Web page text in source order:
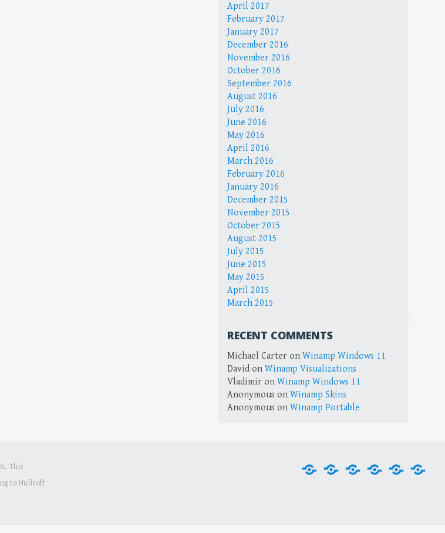
April 2017
February 2017
January 2017
December 2016
November 2016
October 2016
September 2016
August 2016
July 2016
June 2016
May 2016
April 2016
March 2016
February 2016
January 2016
December 2015
November 2015
October 2015
August 2015
July 2015
June 2015
May 2015
April 2015
March 2015
RECENT COMMENTS
Michael Carter on Winamp Windows 11
David on Winamp Visualizations
Vladimir on Winamp Windows 11
Anonymous on Winamp Skins
Anonymous on Winamp Portable
This
to Nullsoft